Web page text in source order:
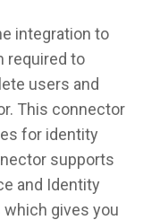
integration to
required to
users and
This connector
for identity
supports
and Identity
gives you